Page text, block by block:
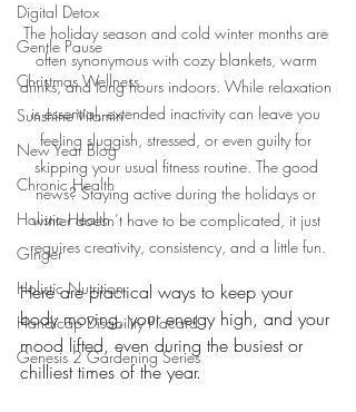
Digital Detox
Gentle Pause
Christmas Wellness
Sunshine Vitamin
New Year Blog
Chronic Health
Holistic Health
Ginger
Holistic Nutrition
Handicap Disability Placard
Genesis 2 Gardening Series
The holiday season and cold winter months are
often synonymous with cozy blankets, warm
drinks, and long hours indoors. While relaxation
is essential, extended inactivity can leave you
feeling sluggish, stressed, or even guilty for
skipping your usual fitness routine. The good
news? Staying active during the holidays or
winter doesn’t have to be complicated, it just
requires creativity, consistency, and a little fun.
Here are practical ways to keep your
body moving, your energy high, and your
mood lifted, even during the busiest or
chilliest times of the year.